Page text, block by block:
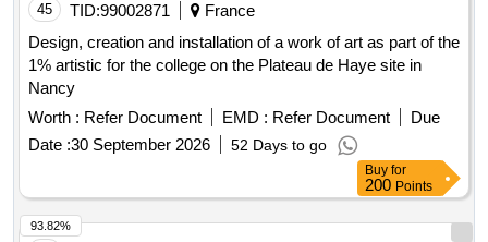
45 TID:99002871
France
Design, creation and installation of a work of art as part of the
1% artistic for the college on the Plateau de Haye site in
Nancy
Worth : Refer Document EMD : Refer Document
Due
Date :30 September 2026 52 Days to go
Buy for
200 Points
93.82%